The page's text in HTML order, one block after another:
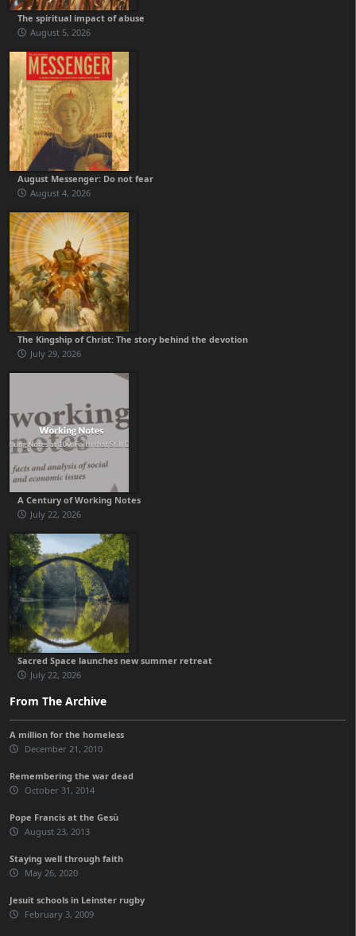
The spiritual impact of abuse
August 5, 2026
August Messenger: Do not fear
August 4, 2026
The Kingship of Christ: The story behind the devotion
July 29, 2026
A Century of Working Notes
July 22, 2026
Sacred Space launches new summer retreat
July 22, 2026
From The Archive
A million for the homeless
December 21, 2010
Remembering the war dead
October 31, 2014
Pope Francis at the Gesù
August 23, 2013
Staying well through faith
May 26, 2020
Jesuit schools in Leinster rugby
February 3, 2009